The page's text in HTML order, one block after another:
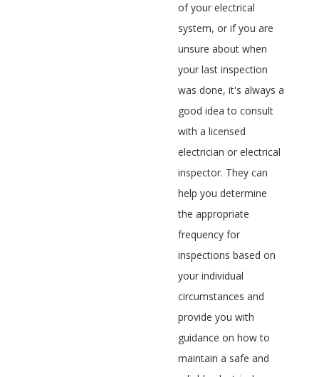
of your electrical
system, or if you are
unsure about when
your last inspection
was done, it's always a
good idea to consult
with a licensed
electrician or electrical
inspector. They can
help you determine
the appropriate
frequency for
inspections based on
your individual
circumstances and
provide you with
guidance on how to
maintain a safe and